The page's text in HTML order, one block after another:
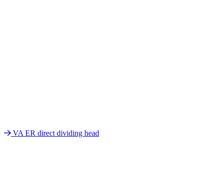
VA ER direct dividing head